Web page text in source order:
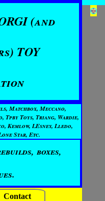
(and
TOY
Matchbox, Meccano,
Tpby Toys, Triang, Wardie,
Kemlow, LEsney, Lledo,
Star, Etc.
boxes,
Contact